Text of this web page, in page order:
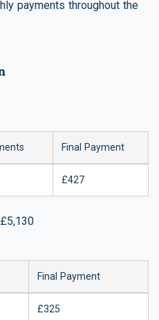
payments throughout the
Final Payment
£427
£5,130
Final Payment
£325